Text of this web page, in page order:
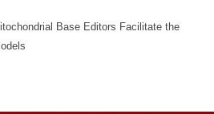
Base Editors Facilitate the